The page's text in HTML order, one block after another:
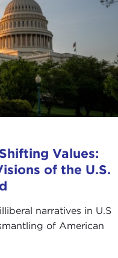
Values:
of the U.S.
narratives in U.S
of American